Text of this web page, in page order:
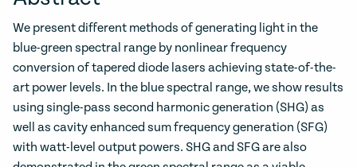
We present different methods of generating light in the
blue-green spectral range by nonlinear frequency
conversion of tapered diode lasers achieving state-of-the-
art power levels. In the blue spectral range, we show results
using single-pass second harmonic generation (SHG) as
well as cavity enhanced sum frequency generation (SFG)
with watt-level output powers. SHG and SFG are also